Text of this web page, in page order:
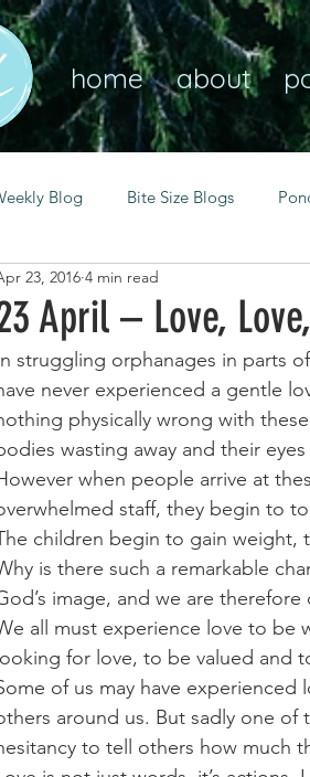
home about
Blog Bite Size Blogs
self care
spiritual growth resilience
goal setting
systems life's challenges
April – Love,
23, 2016 4 min read
struggling orphanages in parts
never experienced a gentle
physically wrong with
wasting away and their
when people arrive at
staff, they begin to
children begin to gain weight,
is there such a remarkable
image, and we are
all must experience love to be
looking for love, to be valued and
of us may have
around us. But sadly one of
to tell others how much